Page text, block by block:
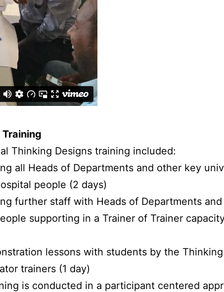
Training
Thinking Designs training included:
all Heads of Departments and other key
people (2 days)
further staff with Heads of Departments
supporting in a Trainer of Trainer
lessons with students by the
trainers (1 day)
is conducted in a participant centered